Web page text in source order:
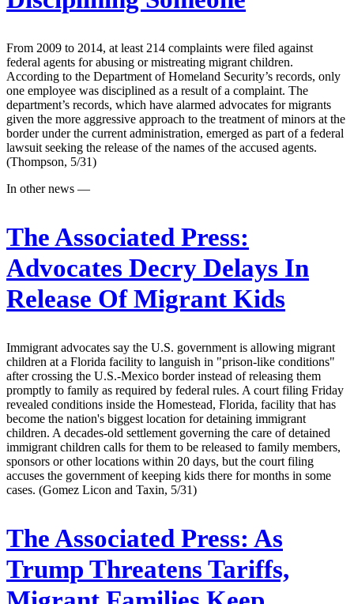
From 2009 to 2014, at least 214 complaints were filed against
federal agents for abusing or mistreating migrant children.
According to the Department of Homeland Security’s records, only
one employee was disciplined as a result of a complaint. The
department’s records, which have alarmed advocates for migrants
given the more aggressive approach to the treatment of minors at the
border under the current administration, emerged as part of a federal
lawsuit seeking the release of the names of the accused agents.
(Thompson, 5/31)
In other news —
The Associated Press:
Advocates Decry Delays In
Release Of Migrant Kids
Immigrant advocates say the U.S. government is allowing migrant
children at a Florida facility to languish in "prison-like conditions"
after crossing the U.S.-Mexico border instead of releasing them
promptly to family as required by federal rules. A court filing Friday
revealed conditions inside the Homestead, Florida, facility that has
become the nation's biggest location for detaining immigrant
children. A decades-old settlement governing the care of detained
immigrant children calls for them to be released to family members,
sponsors or other locations within 20 days, but the court filing
accuses the government of keeping kids there for months in some
cases. (Gomez Licon and Taxin, 5/31)
The Associated Press: As
Trump Threatens Tariffs,